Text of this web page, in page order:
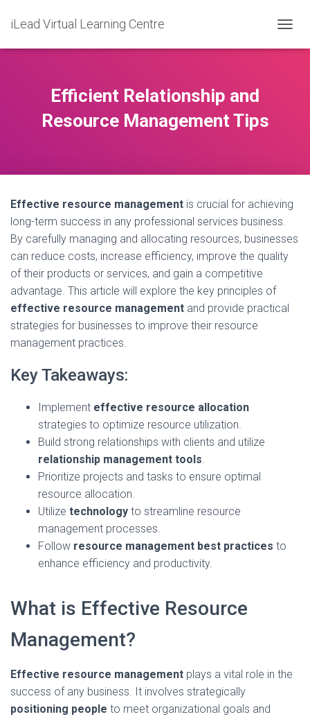
iLead Virtual Learning Centre
O
I
Efficient Relationship and
Resource Management Tips
Effective resource management is crucial for achieving
long-term success in any professional services business.
By carefully managing and allocating resources, businesses
can reduce costs, increase efficiency, improve the quality
of their products or services, and gain a competitive
advantage. This article will explore the key principles of
effective resource management and provide practical
strategies for businesses to improve their resource
management practices.
Key Takeaways:
Implement effective resource allocation
strategies to optimize resource utilization.
Build strong relationships with clients and utilize
relationship management tools.
Prioritize projects and tasks to ensure optimal
resource allocation.
Utilize technology to streamline resource
management processes.
Follow resource management best practices to
enhance efficiency and productivity.
What is Effective Resource
Management?
Effective resource management plays a vital role in the
success of any business. It involves strategically
positioning people to meet organizational goals and